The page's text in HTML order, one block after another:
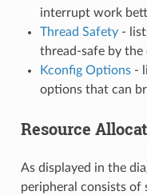
interrupt work
Thread Safety-
thread-safe by the
Kconfig Options-
options that can
Resource
As displayed in the
peripheral consists of